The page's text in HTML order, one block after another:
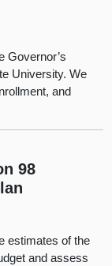
Governor’s
University. We
and
98
estimates of the
and assess